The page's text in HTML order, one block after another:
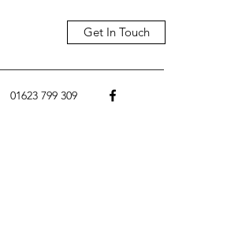
Get In Touch
01623 799 309